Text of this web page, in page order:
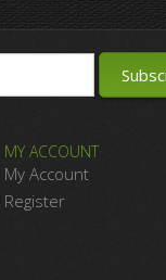
MY ACCOUNT
My Account
Register